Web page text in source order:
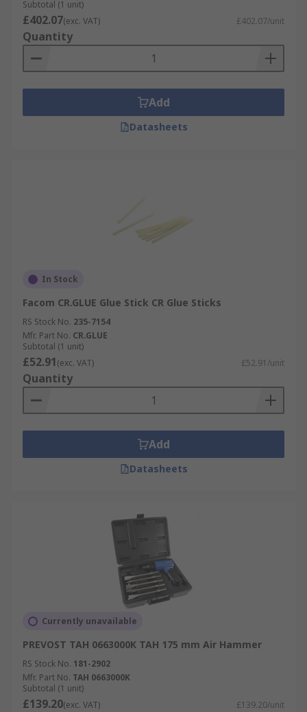
Subtotal (1 unit)
£402.07(exc. VAT) £402.07/unit
Quantity
Add
Datasheets
In Stock
Facom CR.GLUE Glue Stick CR Glue Sticks
RS Stock No. 235-7154
Mfr. Part No. CR.GLUE
Subtotal (1 unit)
£52.91(exc. VAT) £52.91/unit
Quantity
Add
Datasheets
Currently unavailable
PREVOST TAH 0663000K TAH 175 mm Air Hammer
RS Stock No. 181-2902
Mfr. Part No. TAH 0663000K
Subtotal (1 unit)
£139.20(exc. VAT) £139.20/unit